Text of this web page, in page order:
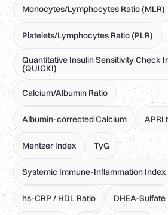
Monocytes/Lymphocytes Ratio (MLR)
Platelets/Lymphocytes Ratio (PLR)
Quantitative Insulin Sensitivity Check
(QUICKI)
Calcium/Albumin Ratio
Albumin-corrected Calcium APRI
Mentzer Index TyG
Systemic Immune-Inflammation Index
hs-CRP / HDL Ratio DHEA-Sulfate